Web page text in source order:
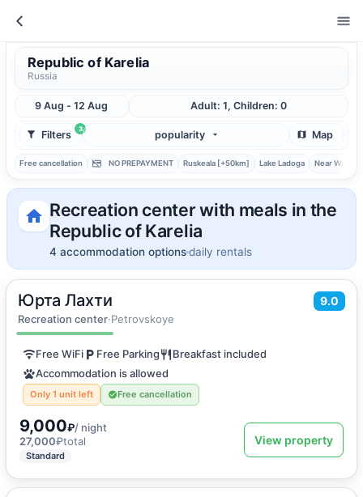
Republic of Karelia
Russia
9 Aug - 12 Aug Adult: 1, Children: 0
3
Filters popularity Map
Free cancellation NO PREPAYMENT Ruskeala [+50km] Lake Ladoga Near Water
Recreation center with meals in the
Republic of Karelia
4 accommodation optionsdaily rentals
Юрта Лахти 9.0
Recreation center·Petrovskoye
40m 2·5 guests
Quadruple room
Free WiFi Free Parking
Breakfast included
Accommodation is allowed
Only 1 unit left Free cancellation
9,000₽/ night
27,000₽total
Standard
View property